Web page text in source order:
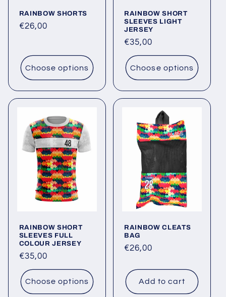
RAINBOW SHORTS
Regular
€26,00
Choose options
RAINBOW SHORT
SLEEVES LIGHT
JERSEY
Regular
price
€35,00
Choose options
RAINBOW SHORT
SLEEVES FULL
COLOUR JERSEY
Regular
price
€35,00
Choose options
RAINBOW CLEATS
BAG
Regular
€26,00
Add to cart